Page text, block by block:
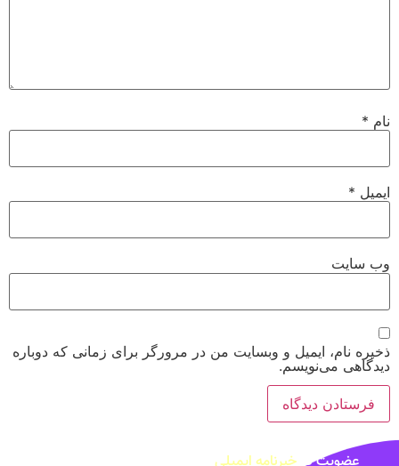
نام *
ایمیل *
وب‌ سایت
ذخیره نام، ایمیل و وبسایت من در مرورگر برای زمانی که دوباره
دیدگاهی می‌نویسم.